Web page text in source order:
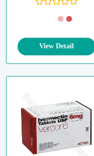
View Detail